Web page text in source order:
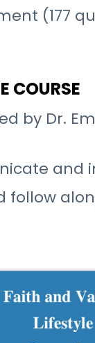
(177
COURSE
by Dr.
follow